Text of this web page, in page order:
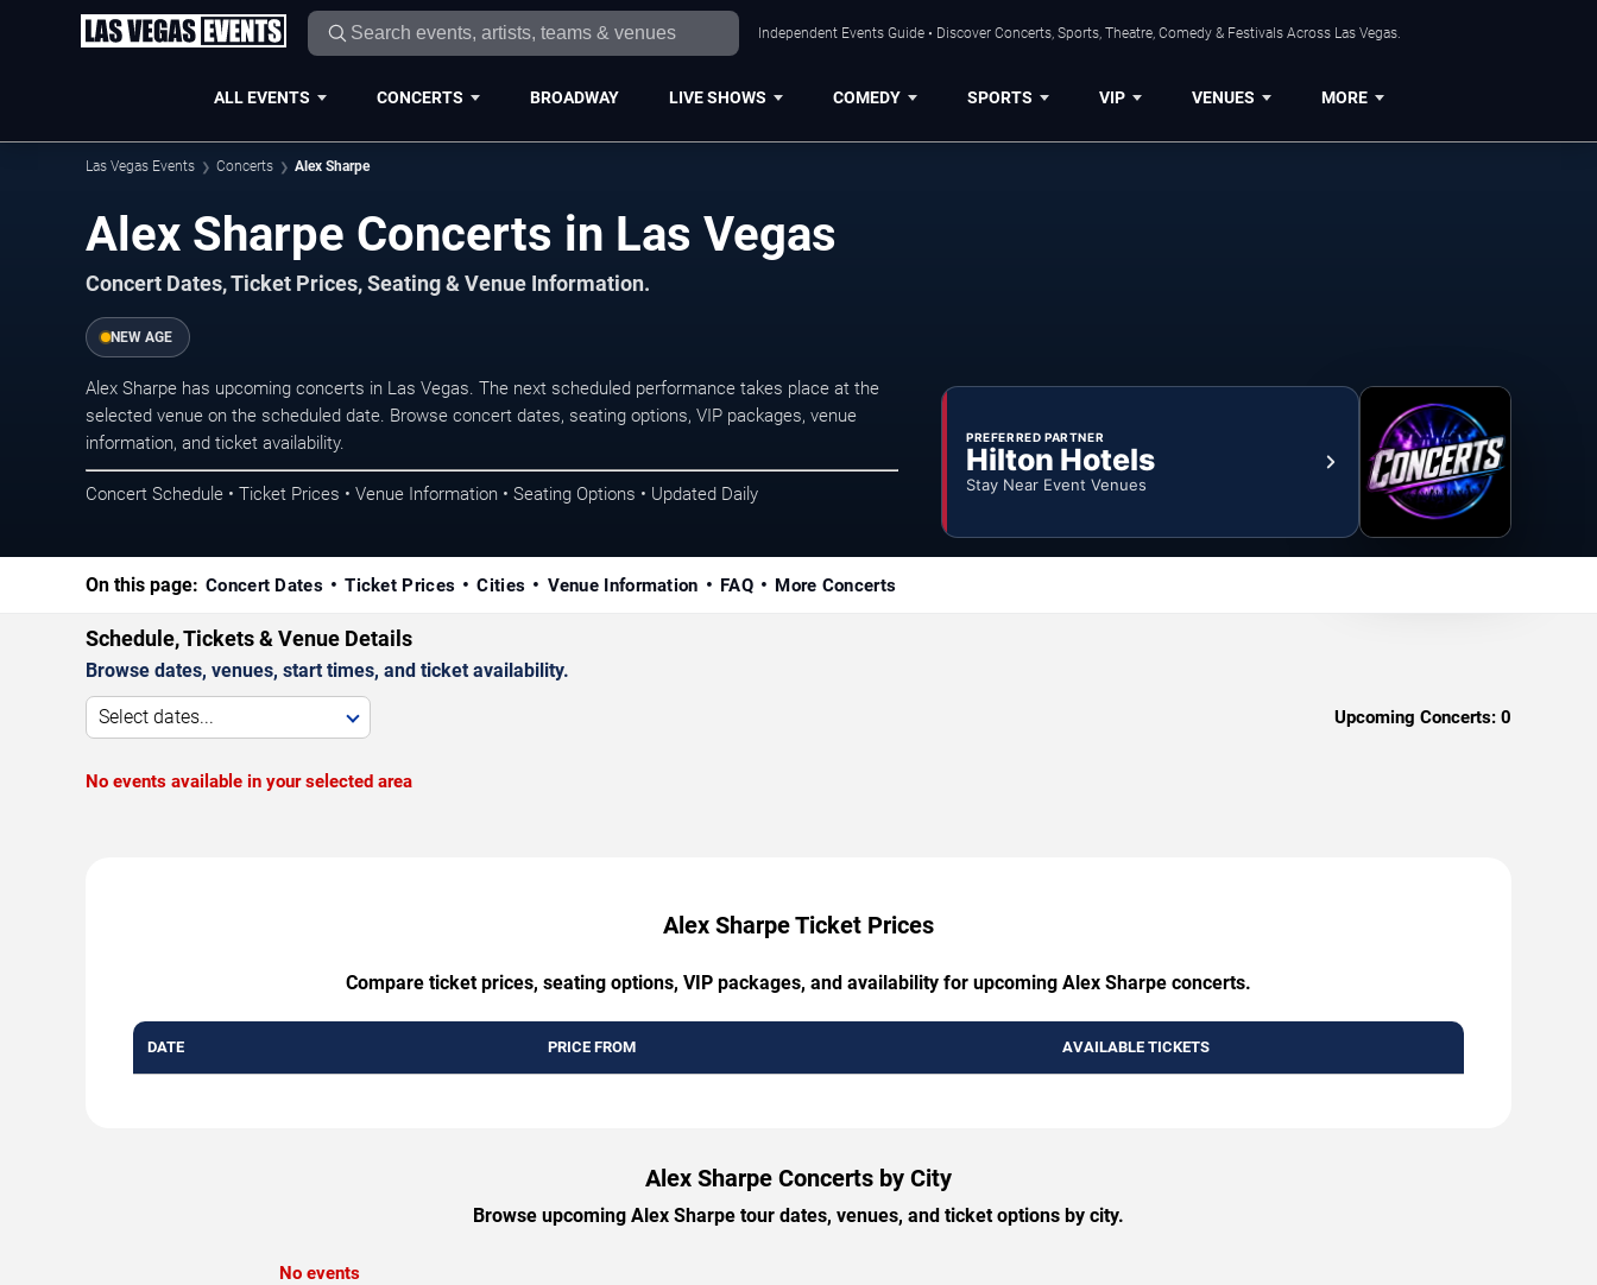
Independent Events Guide • Discover Concerts, Sports, Theatre, Comedy & Festivals Across Las Vegas.
ALL EVENTS CONCERTS BROADWAY LIVE SHOWS COMEDY SPORTS VIP VENUES MORE
Las Vegas Events Concerts Alex Sharpe
Alex Sharpe Concerts in Las Vegas
Concert Dates, Ticket Prices, Seating & Venue Information.
NEW AGE
Alex Sharpe has upcoming concerts in Las Vegas. The next scheduled performance takes place at the
selected venue on the scheduled date. Browse concert dates, seating options, VIP packages, venue
information, and ticket availability.
Concert Schedule • Ticket Prices • Venue Information • Seating Options • Updated Daily
PREFERRED PARTNER
Hilton Hotels
Stay Near Event Venues
On this page: Concert Dates Ticket Prices Cities Venue Information FAQ More Concerts
Schedule, Tickets & Venue Details
Browse dates, venues, start times, and ticket availability.
Select dates... Upcoming Concerts: 0
No events available in your selected area
Alex Sharpe Ticket Prices
Compare ticket prices, seating options, VIP packages, and availability for upcoming Alex Sharpe concerts.
DATE PRICE FROM AVAILABLE TICKETS
Alex Sharpe Concerts by City
Browse upcoming Alex Sharpe tour dates, venues, and ticket options by city.
No events